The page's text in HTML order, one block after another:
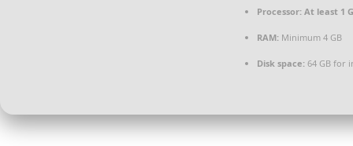
Processor: At least 1
RAM: Minimum 4 GB
Disk space: 64 GB for